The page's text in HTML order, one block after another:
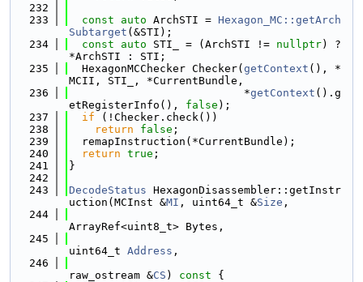
  232
  233
const auto ArchSTI = Hexagon_MC::getArch
Subtarget (&STI);
  234
const auto STI_ = (ArchSTI != nullptr) ?
*ArchSTI : STI;
  235
  HexagonMCChecker Checker(
getContext (), *
MCII, STI_, *CurrentBundle,
  236
                           *
getContext ().g
etRegisterInfo(), false );
  237
if (!Checker.check())
  238
return false ;
  239
  remapInstruction(*CurrentBundle);
  240
return true ;
  241
}
  242
  243
DecodeStatus HexagonDisassembler::getInstr
uction(MCInst &MI , uint64_t &Size ,
  244
ArrayRef<uint8_t> Bytes,
  245
uint64_t Address ,
  246
raw_ostream &CS ) const {